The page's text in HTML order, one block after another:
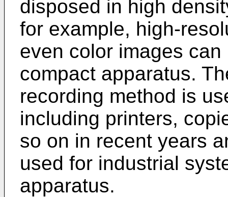
disposed in high
for example, high-
even color images
compact apparatus.
recording method is
including printers,
so on in recent years
used for industrial
apparatus.